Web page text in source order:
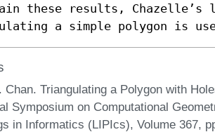
these results,
a simple polygon is
Chan. Triangulating a Polygon with
Symposium on Computational
in Informatics (LIPIcs), Volume 367,